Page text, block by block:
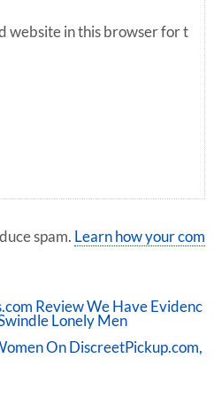
website in this browser for t
spam. Learn how your com
Review We Have Evidenc
Lonely Men
On DiscreetPickup.com,